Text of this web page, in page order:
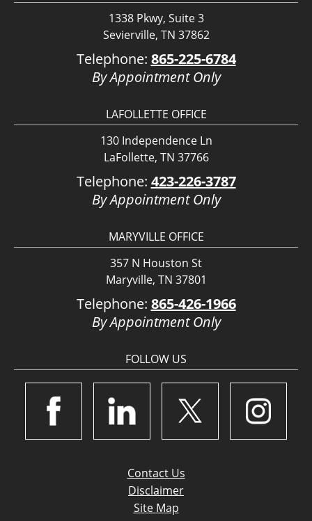
1338 Pkwy, Suite 3
Sevierville, TN 37862
Telephone: 865-225-6784
By Appointment Only
LAFOLLETTE OFFICE
130 Independence Ln
LaFollette, TN 37766
Telephone: 423-226-3787
By Appointment Only
MARYVILLE OFFICE
357 N Houston St
Maryville, TN 37801
Telephone: 865-426-1966
By Appointment Only
FOLLOW US
Contact Us
Disclaimer
Site Map